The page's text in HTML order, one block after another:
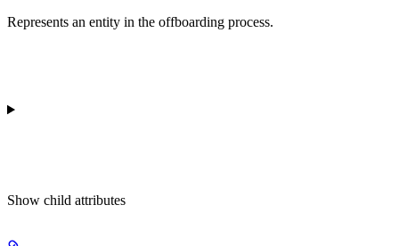
Represents an entity in the offboarding process.
Show child attributes